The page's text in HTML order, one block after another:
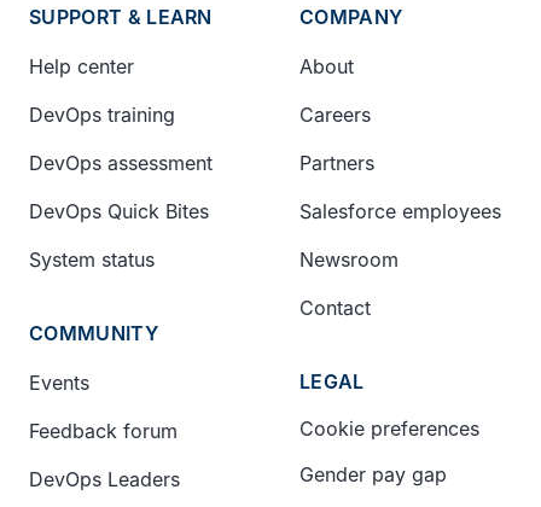
SUPPORT & LEARN
Help center
DevOps training
DevOps assessment
DevOps Quick Bites
System status
COMMUNITY
Events
Feedback forum
DevOps Leaders
COMPANY
About
Careers
Partners
Salesforce employees
Newsroom
Contact
LEGAL
Cookie preferences
Gender pay gap